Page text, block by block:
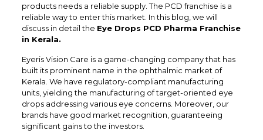
products needs a reliable supply. The PCD franchise is a
reliable way to enter this market. In this blog, we will
discuss in detail the Eye Drops PCD Pharma Franchise
in Kerala.
Eyeris Vision Care is a game-changing company that has
built its prominent name in the ophthalmic market of
Kerala. We have regulatory-compliant manufacturing
units, yielding the manufacturing of target-oriented eye
drops addressing various eye concerns. Moreover, our
brands have good market recognition, guaranteeing
significant gains to the investors.